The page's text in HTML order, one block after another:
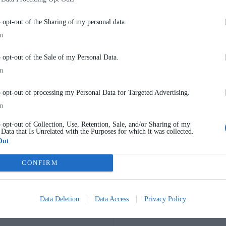
out of the Sharing of my personal data.
out of the Sale of my Personal Data.
out of processing my Personal Data for Targeted Advertising.
out of Collection, Use, Retention, Sale, and/or Sharing of my
Data that Is Unrelated with the Purposes for which it was collected.
CONFIRM
Data Deletion Data Access Privacy Policy
— without the need for chiseling or damaging the surfaces.
solution for exterior walls, offering insulation, acoustic
systems to maximize flexibility and simplify future
to easily adapt to new needs or technological upgrades.